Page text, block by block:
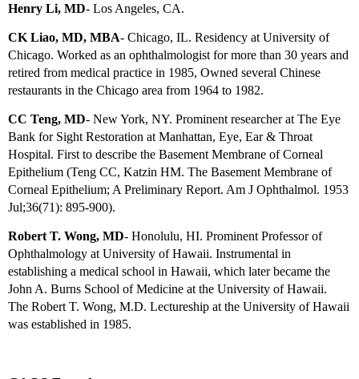
Henry Li, MD- Los Angeles, CA.
CK Liao, MD, MBA- Chicago, IL. Residency at University of
Chicago. Worked as an ophthalmologist for more than 30 years and
retired from medical practice in 1985, Owned several Chinese
restaurants in the Chicago area from 1964 to 1982.
CC Teng, MD- New York, NY. Prominent researcher at The Eye
Bank for Sight Restoration at Manhattan, Eye, Ear & Throat
Hospital. First to describe the Basement Membrane of Corneal
Epithelium (Teng CC, Katzin HM. The Basement Membrane of
Corneal Epithelium; A Preliminary Report. Am J Ophthalmol. 1953
Jul;36(71): 895-900).
Robert T. Wong, MD- Honolulu, HI. Prominent Professor of
Ophthalmology at University of Hawaii. Instrumental in
establishing a medical school in Hawaii, which later became the
John A. Burns School of Medicine at the University of Hawaii.
The Robert T. Wong, M.D. Lectureship at the University of Hawaii
was established in 1985.